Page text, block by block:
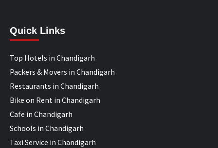
Quick Links
Top Hotels in Chandigarh
Packers & Movers in Chandigarh
Restaurants in Chandigarh
Bike on Rent in Chandigarh
Cafe in Chandigarh
Schools in Chandigarh
Taxi Service in Chandigarh